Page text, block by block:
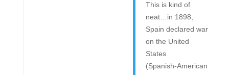
This is kind of
neat…in 1898,
Spain declared war
on the United
States
(Spanish-American